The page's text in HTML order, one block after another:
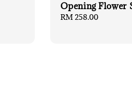
Opening Flower
Regular
RM 258.00